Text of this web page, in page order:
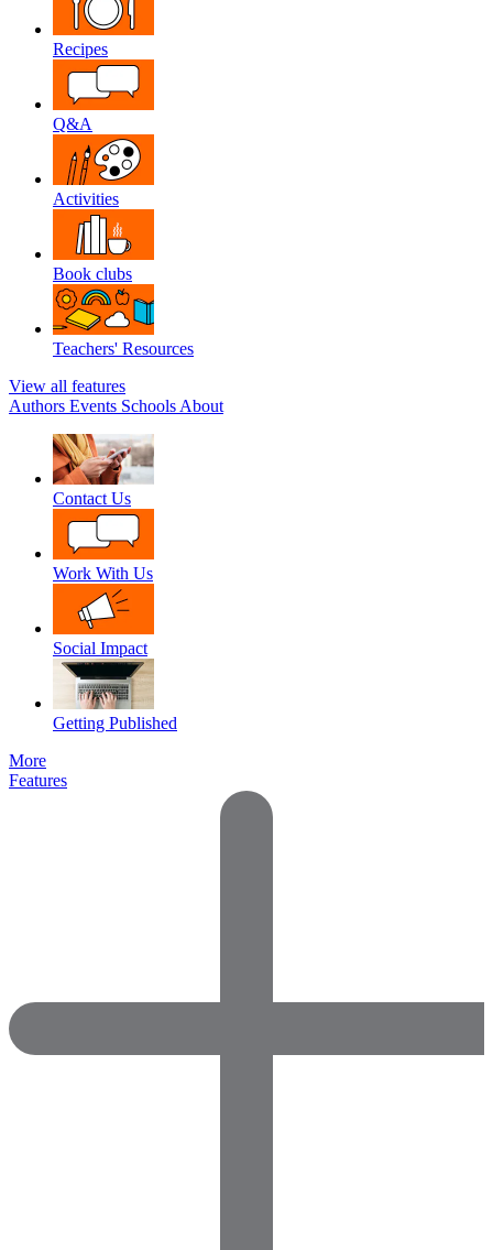
Recipes
Q&A
Activities
Book clubs
Teachers' Resources
View all features
Authors Events Schools About
Contact Us
Work With Us
Social Impact
Getting Published
More
Features